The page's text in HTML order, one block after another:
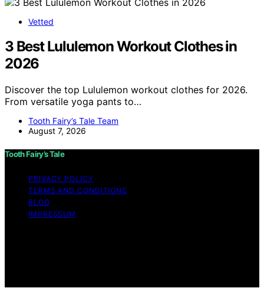
Vetted
3 Best Lululemon Workout Clothes in
2026
Discover the top Lululemon workout clothes for 2026.
From versatile yoga pants to…
Tooth Fairy’s Tale Team
August 7, 2026
Tooth Fairy’s Tale
PRIVACY POLICY
TERMS AND CONDITIONS
BLOG
IMPRESSUM